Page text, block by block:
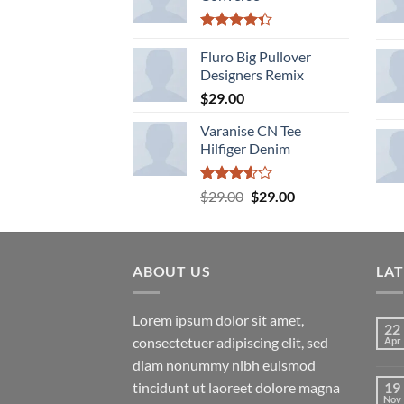
4.33out
of 5
Fluro Big Pullover
Designers Remix
$29.00
Varanise CN Tee
Hilfiger Denim
Rated
3.50
$29.00 Original
was:
$29.00Current
is:
ABOUT US
Lorem ipsum dolor sit amet,
consectetuer adipiscing elit, sed
diam nonummy nibh euismod
tincidunt ut laoreet dolore magna
22
Apr
19
Nov